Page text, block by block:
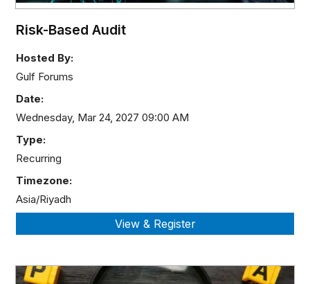
Risk-Based Audit
Hosted By:
Gulf Forums
Date:
Wednesday, Mar 24, 2027 09:00 AM
Type:
Recurring
Timezone:
Asia/Riyadh